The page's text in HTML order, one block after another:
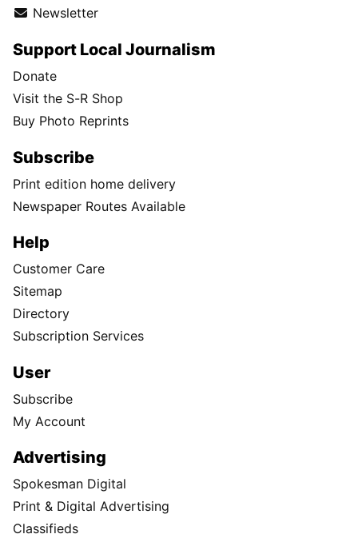
Newsletter
Support Local Journalism
Donate
Visit the S-R Shop
Buy Photo Reprints
Subscribe
Print edition home delivery
Newspaper Routes Available
Help
Customer Care
Sitemap
Directory
Subscription Services
User
Subscribe
My Account
Advertising
Spokesman Digital
Print & Digital Advertising
Classifieds